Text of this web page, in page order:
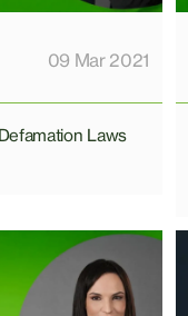
09 Mar 2021
Laws